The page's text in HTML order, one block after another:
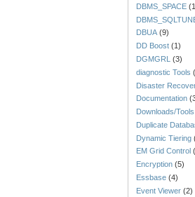
DBMS_SPACE
DBUA (9)
DD Boost (1)
DGMGRL (3)
diagnostic Tools
Disaster
Documentation
Downloads/Tools
Duplicate
Dynamic Tiering
EM Grid Control
Encryption (5)
Essbase (4)
Event Viewer (2)